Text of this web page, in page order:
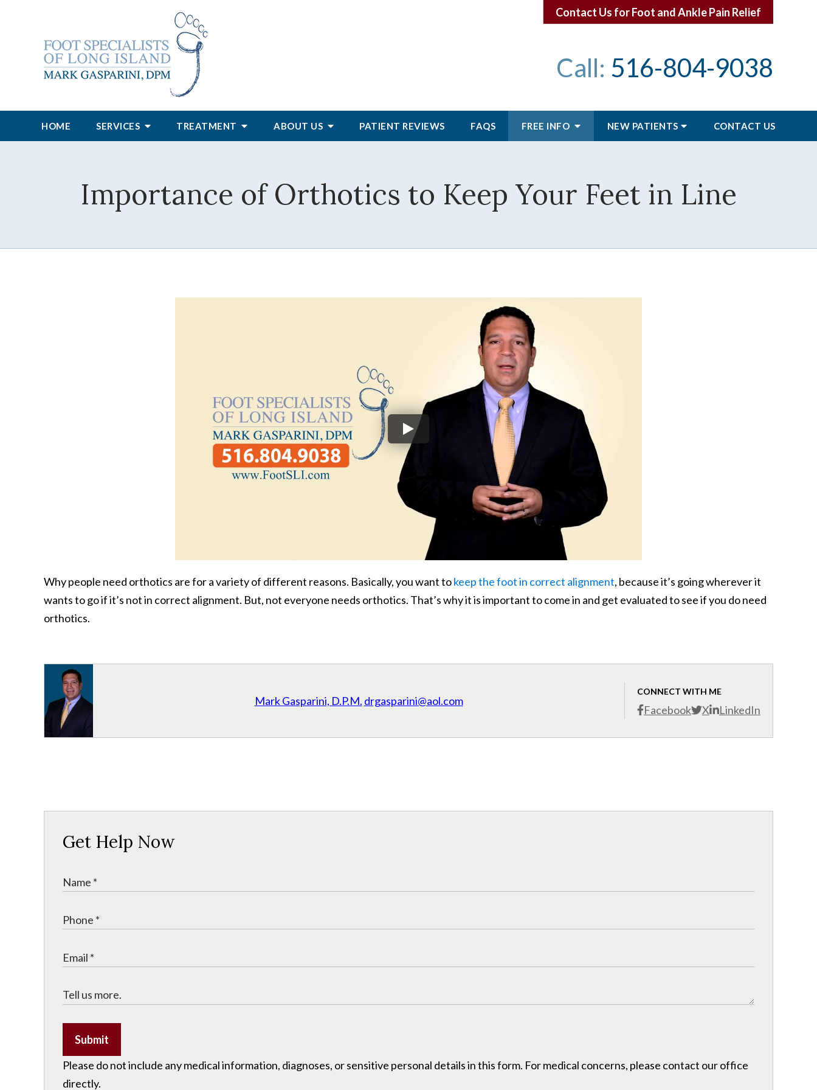
Contact Us for Foot and Ankle Pain Relief
Call: 516-804-9038
HOME SERVICES TREATMENT ABOUT US PATIENT REVIEWS FAQS FREE INFO NEW PATIENTS CONTACT US
Importance of Orthotics to Keep Your Feet in Line
Why people need orthotics are for a variety of different reasons. Basically, you want tokeep the foot in correct alignment, because it’s going wherever it
wants to go if it’s not in correct alignment. But, not everyone needs orthotics. That’s why it is important to come in and get evaluated to see if you do need
orthotics.
Mark Gasparini, D.P.M. drgasparini@aol.com
CONNECT WITH ME
Facebook X LinkedIn
Get Help Now
Submit
Please do not include any medical information, diagnoses, or sensitive personal details in this form. For medical concerns, please contact our office
directly.